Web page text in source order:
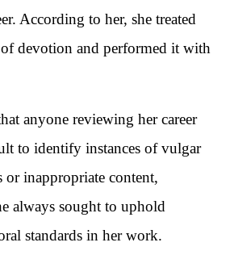
According to her, she treated
devotion and performed it with
anyone reviewing her career
to identify instances of vulgar
or inappropriate content,
always sought to uphold
standards in her work.